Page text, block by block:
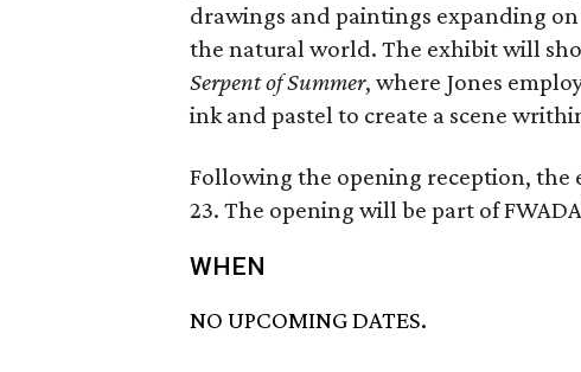
drawings and paintings expanding
the natural world. The exhibit will
Serpent of Summer, where Jones
ink and pastel to create a scene
Following the opening reception,
23. The opening will be part of
WHEN
NO UPCOMING DATES.